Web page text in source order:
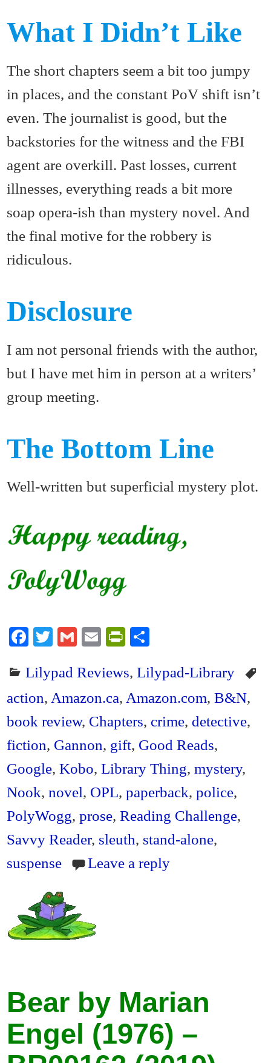
What I Didn’t Like
The short chapters seem a bit too jumpy
in places, and the constant PoV shift isn’t
even. The journalist is good, but the
backstories for the witness and the FBI
agent are overkill. Past losses, current
illnesses, everything reads a bit more
soap opera-ish than mystery novel. And
the final motive for the robbery is
ridiculous.
Disclosure
I am not personal friends with the author,
but I have met him in person at a writers’
group meeting.
The Bottom Line
Well-written but superficial mystery plot.
Fa
bo
ok
T
tte
r
G
ail
E
ail
Pr
tF
ri
en
dl
y
re
Lilypad Reviews,Lilypad-Library
action, Amazon.ca, Amazon.com,B&N,
book review, Chapters, crime, detective,
fiction, Gannon, gift, Good Reads,
Google,Kobo,Library Thing,mystery,
Nook,novel, OPL,paperback,police,
PolyWogg,prose,Reading Challenge,
Savvy Reader, sleuth, stand-alone,
suspense
Leave a reply
Bear by Marian
Engel (1976) –